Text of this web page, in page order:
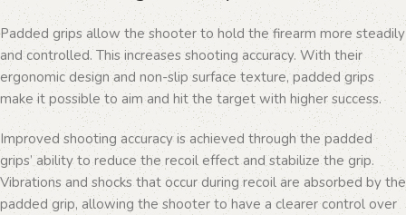
Padded grips allow the shooter to hold the firearm more steadily
and controlled. This increases shooting accuracy. With their
ergonomic design and non-slip surface texture, padded grips
make it possible to aim and hit the target with higher success.
Improved shooting accuracy is achieved through the padded
grips’ ability to reduce the recoil effect and stabilize the grip.
Vibrations and shocks that occur during recoil are absorbed by the
padded grip, allowing the shooter to have a clearer control over